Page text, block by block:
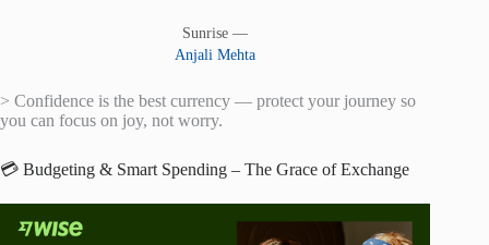
Sunrise —
Anjali Mehta
> Confidence is the best currency — protect your journey so
you can focus on joy, not worry.
💳 Budgeting & Smart Spending – The Grace of Exchange